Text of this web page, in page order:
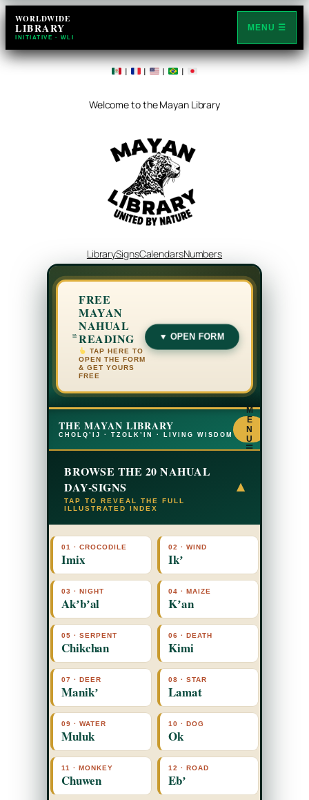
WORLDWIDE
LIBRARY
INITIATIVE · WLI
MENU ☰
| | | |
Welcome to the Mayan Library
LibrarySignsCalendarsNumbers
FREE
MAYAN
NAHUAL
READING
TAP HERE TO
OPEN THE FORM
& GET YOURS
FREE
▼ OPEN FORM
THE MAYAN LIBRARY
CHOLQ’IJ · TZOLK’IN · LIVING WISDOM
M
E
N
U
☰
BROWSE THE 20 NAHUAL
DAY-SIGNS
TAP TO REVEAL THE FULL
ILLUSTRATED INDEX
▾
01 · CROCODILE
Imix
02 · WIND
Ikʼ
03 · NIGHT
Akʼbʼal
04 · MAIZE
Kʼan
05 · SERPENT
Chikchan
06 · DEATH
Kimi
07 · DEER
Manikʼ
08 · STAR
Lamat
09 · WATER
Muluk
10 · DOG
Ok
11 · MONKEY
Chuwen
12 · ROAD
Ebʼ